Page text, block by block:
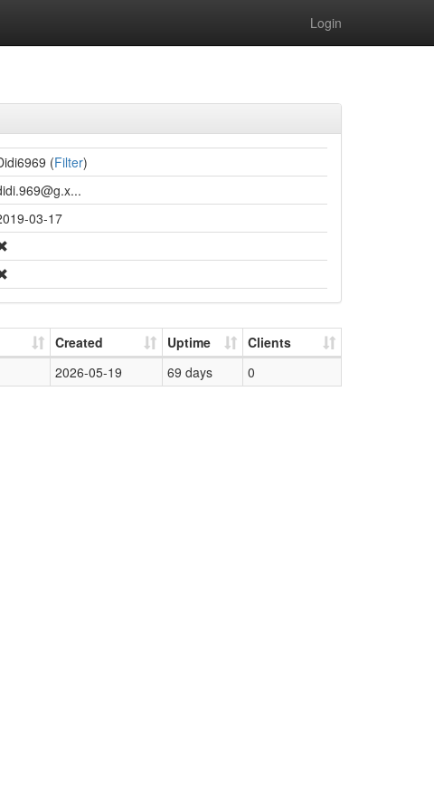
Login
(Filter)
03-17
Created Uptime
Clients
2026-05-19 69 days
0